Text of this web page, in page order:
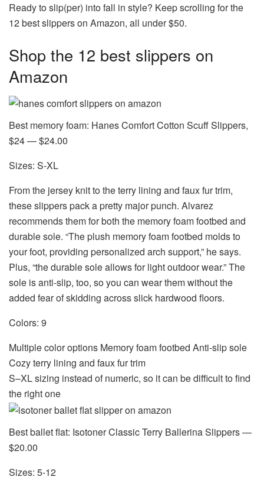
Ready to slip(per) into fall in style? Keep scrolling for the
12 best slippers on Amazon, all under $50.
Shop the 12 best slippers on
Amazon
Best memory foam: Hanes Comfort Cotton Scuff Slippers,
$24 — $24.00
Sizes: S-XL
From the jersey knit to the terry lining and faux fur trim,
these slippers pack a pretty major punch. Alvarez
recommends them for both the memory foam footbed and
durable sole. “The plush memory foam footbed molds to
your foot, providing personalized arch support,” he says.
Plus, “the durable sole allows for light outdoor wear.” The
sole is anti-slip, too, so you can wear them without the
added fear of skidding across slick hardwood floors.
Colors: 9
Multiple color options Memory foam footbed Anti-slip sole
Cozy terry lining and faux fur trim
S–XL sizing instead of numeric, so it can be difficult to find
the right one
Best ballet flat: Isotoner Classic Terry Ballerina Slippers —
$20.00
Sizes: 5-12